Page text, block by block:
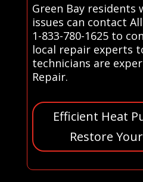
Green Bay
issues can contact
1-833-780-1625 to
local repair experts
technicians are
Repair.
Efficient Heat
Restore